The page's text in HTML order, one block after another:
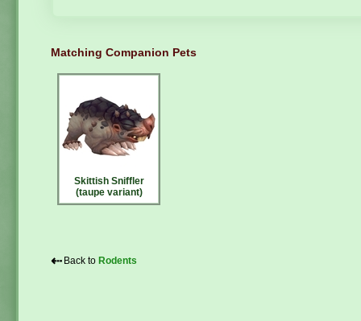
Matching Companion Pets
Skittish Sniffler
(taupe variant)
⇠ Back to Rodents